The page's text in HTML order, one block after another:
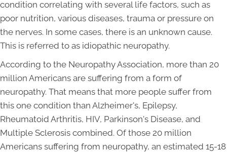
condition correlating with several life factors, such as
poor nutrition, various diseases, trauma or pressure on
the nerves. In some cases, there is an unknown cause.
This is referred to as idiopathic neuropathy.
According to the Neuropathy Association, more than 20
million Americans are suffering from a form of
neuropathy. That means that more people suffer from
this one condition than Alzheimer's, Epilepsy,
Rheumatoid Arthritis, HIV, Parkinson's Disease, and
Multiple Sclerosis combined. Of those 20 million
Americans suffering from neuropathy, an estimated 15-18